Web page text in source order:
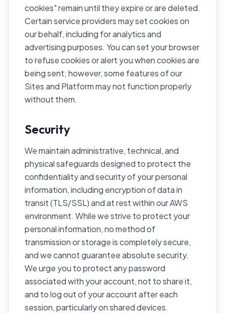
cookies" remain until they expire or are deleted.
Certain service providers may set cookies on
our behalf, including for analytics and
advertising purposes. You can set your browser
to refuse cookies or alert you when cookies are
being sent; however, some features of our
Sites and Platform may not function properly
without them.
Security
We maintain administrative, technical, and
physical safeguards designed to protect the
confidentiality and security of your personal
information, including encryption of data in
transit (TLS/SSL) and at rest within our AWS
environment. While we strive to protect your
personal information, no method of
transmission or storage is completely secure,
and we cannot guarantee absolute security.
We urge you to protect any password
associated with your account, not to share it,
and to log out of your account after each
session, particularly on shared devices.